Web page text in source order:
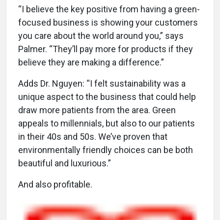
“I believe the key positive from having a green-
focused business is showing your customers
you care about the world around you,” says
Palmer. “They’ll pay more for products if they
believe they are making a difference.”
Adds Dr. Nguyen: “I felt sustainability was a
unique aspect to the business that could help
draw more patients from the area. Green
appeals to millennials, but also to our patients
in their 40s and 50s. We’ve proven that
environmentally friendly choices can be both
beautiful and luxurious.”
And also profitable.